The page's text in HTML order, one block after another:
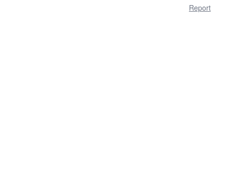
Report